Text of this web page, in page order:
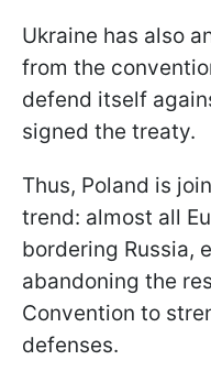
Ukraine has also
from the
defend itself
signed the treaty.
Thus, Poland is
trend: almost all
bordering Russia,
abandoning the
Convention to
defenses.